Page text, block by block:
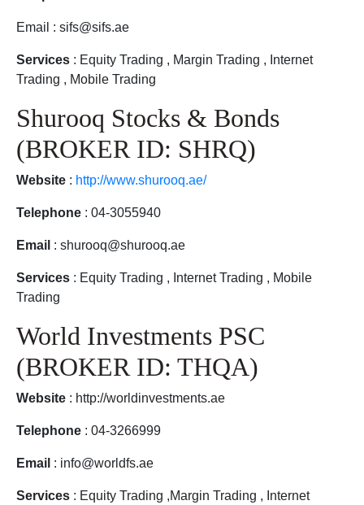
Email : sifs@sifs.ae
Services : Equity Trading , Margin Trading , Internet
Trading , Mobile Trading
Shurooq Stocks & Bonds
(BROKER ID: SHRQ)
Website : http://www.shurooq.ae/
Telephone : 04-3055940
Email : shurooq@shurooq.ae
Services : Equity Trading , Internet Trading , Mobile
Trading
World Investments PSC
(BROKER ID: THQA)
Website : http://worldinvestments.ae
Telephone : 04-3266999
Email : info@worldfs.ae
Services : Equity Trading ,Margin Trading , Internet